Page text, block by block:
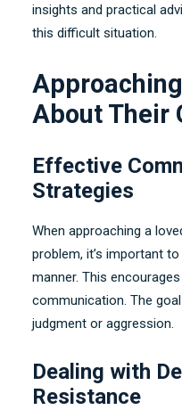
insights and practical
this difficult situation.
About Their
Effective
Strategies
When approaching a
problem, it’s important
manner. This
communication. The
judgment or aggression.
Dealing with
Resistance